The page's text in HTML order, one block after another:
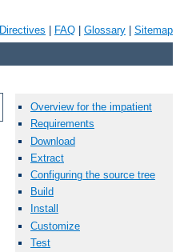
Directives FAQ Glossary Sitemap
Overview for the impatient
Requirements
Download
Extract
Configuring the source tree
Build
Install
Customize
Test